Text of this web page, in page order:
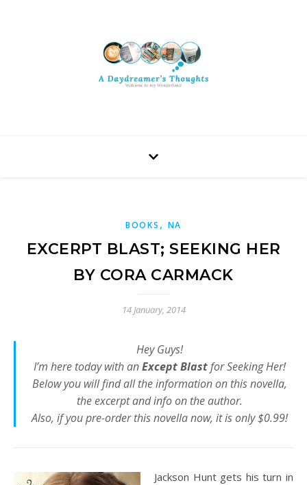
BOOKS , NA
EXCERPT BLAST; SEEKING HER
BY CORA CARMACK
14 January, 2014
Hey Guys!
I’m here today with anExcept BlastforSeeking Her!
Below you will find all the information on this novella,
the excerpt and info on the author.
Also, if you pre-order this novella now, it is only $0.99!
Jackson Hunt gets his turn in